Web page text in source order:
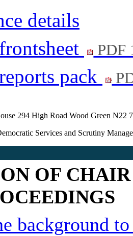
details
PDF
pack
294 High Road Wood Green N22
Services and Scrutiny
OF
background